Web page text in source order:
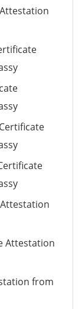
Attestation
from